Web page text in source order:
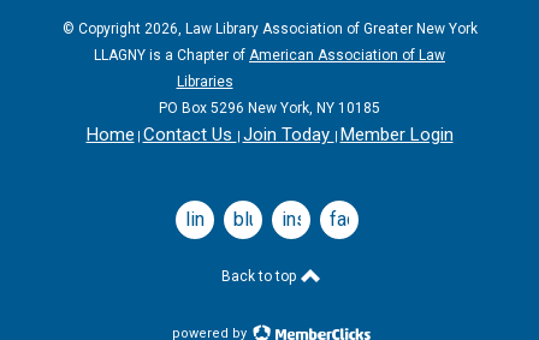
© Copyright 2026, Law Library Association of Greater New York
LLAGNY is a Chapter of American Association of Law
Libraries
PO Box 5296 New York, NY 10185
Home Contact Us Join Today Member Login
linkedinblueskyinstagramfacebook
Back to top
powered by